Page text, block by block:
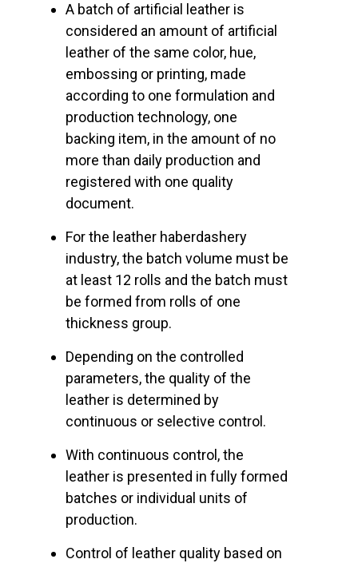
A batch of artificial leather is
considered an amount of artificial
leather of the same color, hue,
embossing or printing, made
according to one formulation and
production technology, one
backing item, in the amount of no
more than daily production and
registered with one quality
document.
For the leather haberdashery
industry, the batch volume must be
at least 12 rolls and the batch must
be formed from rolls of one
thickness group.
Depending on the controlled
parameters, the quality of the
leather is determined by
continuous or selective control.
With continuous control, the
leather is presented in fully formed
batches or individual units of
production.
Control of leather quality based on